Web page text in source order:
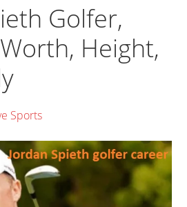
Golfer,
Height,
Sports